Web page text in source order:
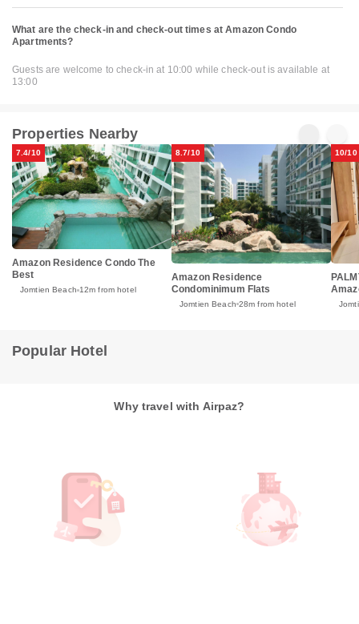
What are the check-in and check-out times at Amazon Condo
Apartments?
Guests are welcome to check-in at 10:00 while check-out is available at
13:00
Properties Nearby
7.4/10
Amazon Residence Condo The
Best
Jomtien Beach 12m from hotel
8.7/10
Amazon Residence
Condominimum Flats
Jomtien Beach 28m from hotel
10/10
Popular Hotel
Why travel with Airpaz?